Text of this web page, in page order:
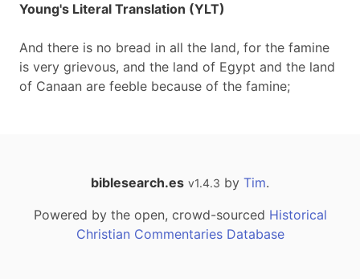
Young's Literal Translation (YLT)
And there is no bread in all the land, for the famine
is very grievous, and the land of Egypt and the land
of Canaan are feeble because of the famine;
biblesearch.es v1.4.3 by Tim.
Powered by the open, crowd-sourced Historical
Christian Commentaries Database